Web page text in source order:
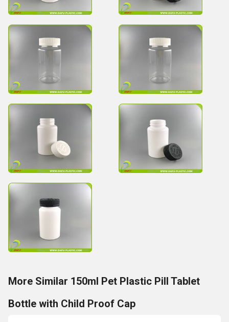
More Similar 150ml Pet Plastic Pill Tablet
Bottle with Child Proof Cap